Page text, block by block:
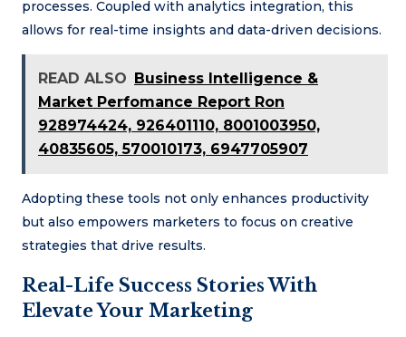
processes. Coupled with analytics integration, this
allows for real-time insights and data-driven decisions.
READ ALSO
Business Intelligence &
Market Perfomance Report Ron
928974424, 926401110, 8001003950,
40835605, 570010173, 6947705907
Adopting these tools not only enhances productivity
but also empowers marketers to focus on creative
strategies that drive results.
Real-Life Success Stories With
Elevate Your Marketing